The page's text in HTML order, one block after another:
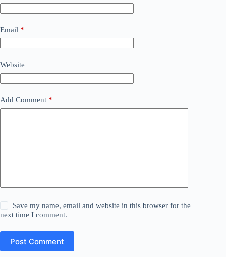
Email *
Website
Add Comment *
Save my name, email and website in this browser for the
next time I comment.
Post Comment